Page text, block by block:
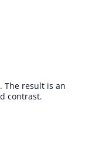
The result is an
contrast.